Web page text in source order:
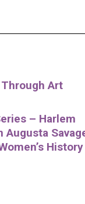
Art
– Harlem
Augusta
History